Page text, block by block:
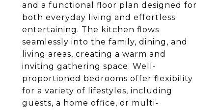
and a functional floor plan designed for
both everyday living and effortless
entertaining. The kitchen flows
seamlessly into the family, dining, and
living areas, creating a warm and
inviting gathering space. Well-
proportioned bedrooms offer flexibility
for a variety of lifestyles, including
guests, a home office, or multi-